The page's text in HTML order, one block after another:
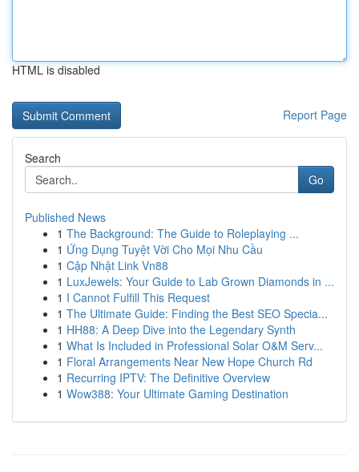
HTML is disabled
Report Page
Search
Go
Published News
1 The Background: The Guide to Roleplaying ...
1 Ứng Dụng Tuyệt Vời Cho Mọi Nhu Cầu
1 Cập Nhật Link Vn88
1 LuxJewels: Your Guide to Lab Grown Diamonds in ...
1 I Cannot Fulfill This Request
1 The Ultimate Guide: Finding the Best SEO Specia...
1 HH88: A Deep Dive into the Legendary Synth
1 What Is Included in Professional Solar O&M Serv...
1 Floral Arrangements Near New Hope Church Rd
1 Recurring IPTV: The Definitive Overview
1 Wow388: Your Ultimate Gaming Destination